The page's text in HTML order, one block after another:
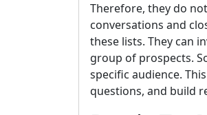
Therefore, they do
conversations and
these lists. They can
group of prospects.
specific audience.
questions, and build